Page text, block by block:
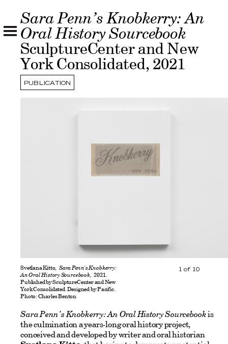
PUBLICATION
Sara Penn’s Knobkerry: An
Oral History Sourcebook
SculptureCenter and New
York Consolidated, 2021
Svetlana Kitto, Sara Penn's Knobkerry:
An Oral History Sourcebook,2021.
Published by SculptureCenter and New
York Consolidated. Designed by Pacific.
Photo: Charles Benton
1 of 10
Sara Penn’s Knobkerry: An Oral History Sourcebookis
the culmination a years-long oral history project,
conceived and developed by writer and oral historian